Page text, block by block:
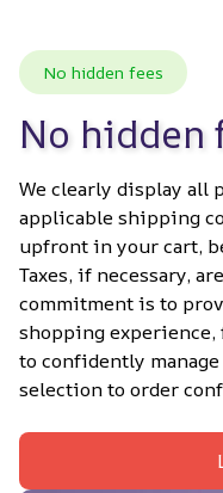
No hidden fees
No hidden
We clearly display all
applicable shipping
upfront in your cart,
Taxes, if necessary,
commitment is to
shopping
to confidently
selection to order